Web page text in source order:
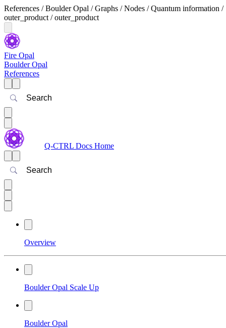
References / Boulder Opal / Graphs / Nodes / Quantum information /
outer_product / outer_product
Fire Opal
Boulder Opal
References
Search
Q-CTRL Docs Home
Search
Overview
Boulder Opal Scale Up
Boulder Opal